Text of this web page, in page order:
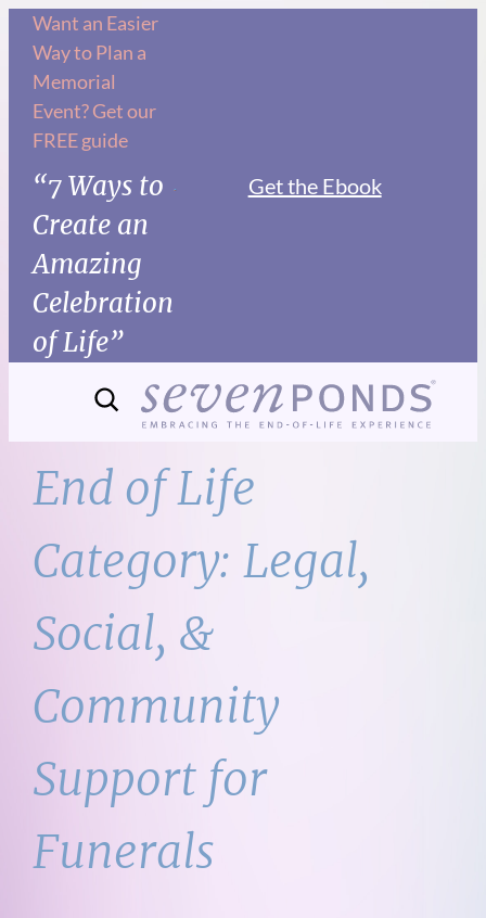
Skip
content
Want an Easier
Way to Plan a
Memorial
Event? Get our
FREE guide
“7 Ways to
Create an
Amazing
Celebration
of Life”
Get the Ebook
End of Life
Category:Legal,
Social, &
Community
Support for
Funerals